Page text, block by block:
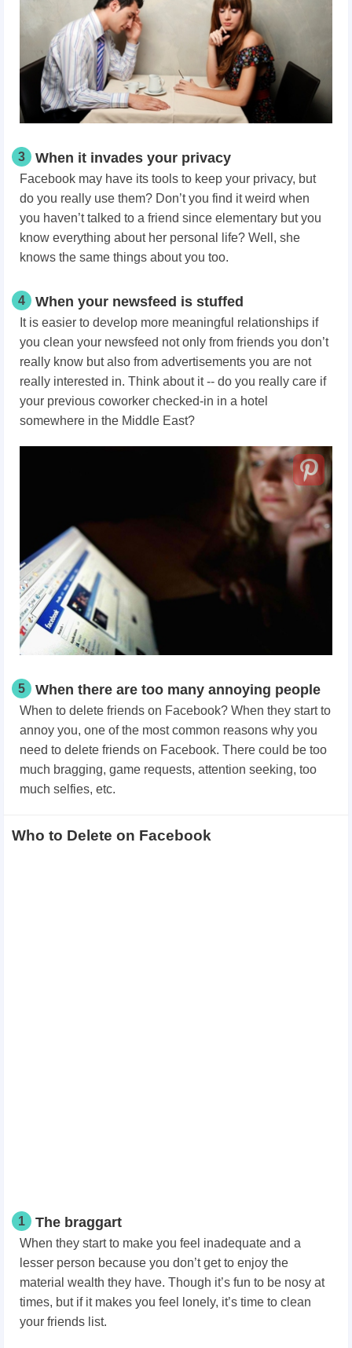
3 When it invades your privacy
Facebook may have its tools to keep your privacy, but
do you really use them? Don’t you find it weird when
you haven’t talked to a friend since elementary but you
know everything about her personal life? Well, she
knows the same things about you too.
4 When your newsfeed is stuffed
It is easier to develop more meaningful relationships if
you clean your newsfeed not only from friends you don’t
really know but also from advertisements you are not
really interested in. Think about it -- do you really care if
your previous coworker checked-in in a hotel
somewhere in the Middle East?
5 When there are too many annoying people
When to delete friends on Facebook? When they start to
annoy you, one of the most common reasons why you
need to delete friends on Facebook. There could be too
much bragging, game requests, attention seeking, too
much selfies, etc.
Who to Delete on Facebook
1 The braggart
When they start to make you feel inadequate and a
lesser person because you don’t get to enjoy the
material wealth they have. Though it’s fun to be nosy at
times, but if it makes you feel lonely, it’s time to clean
your friends list.